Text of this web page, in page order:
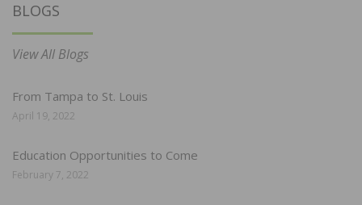
BLOGS
View All Blogs
From Tampa to St. Louis
April 19, 2022
Education Opportunities to Come
February 7, 2022